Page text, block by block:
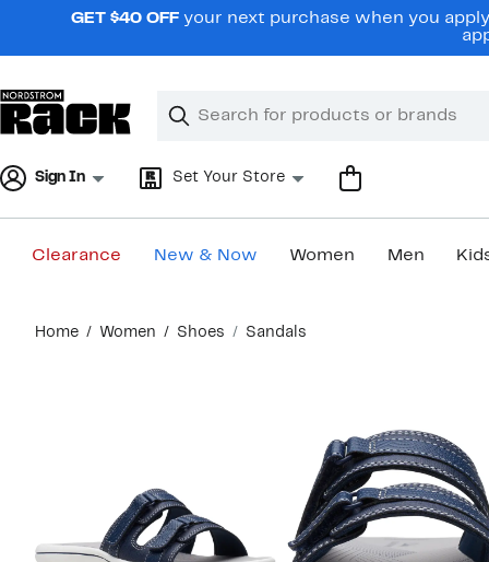
navigationGET $40 OFF your next purchase when you
Search
Clear
Clear
Sign In Set Your Store
Clearance New & Now Women Men
content
Home Women Shoes Sandals